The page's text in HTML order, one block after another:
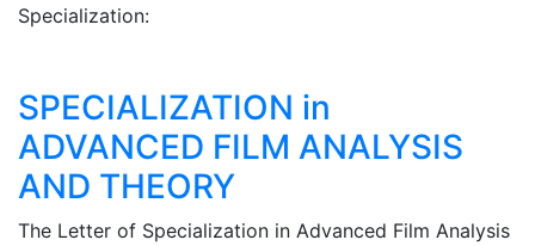
Specialization:
SPECIALIZATION in
ADVANCED FILM ANALYSIS
AND THEORY
The Letter of Specialization in Advanced Film Analysis